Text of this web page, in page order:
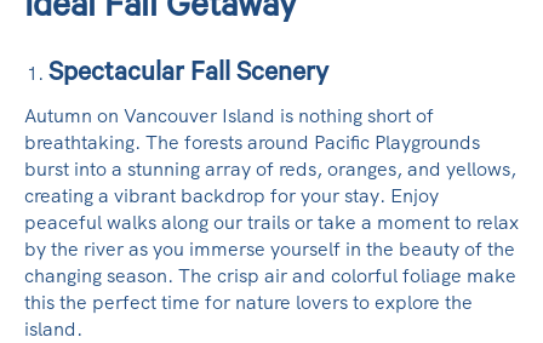
Ideal Fall Getaway
Spectacular Fall Scenery
Autumn on Vancouver Island is nothing short of
breathtaking. The forests around Pacific Playgrounds
burst into a stunning array of reds, oranges, and yellows,
creating a vibrant backdrop for your stay. Enjoy
peaceful walks along our trails or take a moment to relax
by the river as you immerse yourself in the beauty of the
changing season. The crisp air and colorful foliage make
this the perfect time for nature lovers to explore the
island.